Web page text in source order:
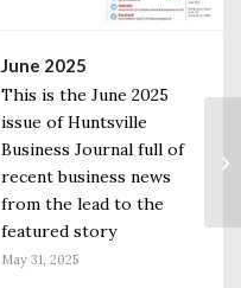
June 2025
This is the June 2025
issue of Huntsville
Business Journal full of
recent business news
from the lead to the
featured story
May 31, 2025